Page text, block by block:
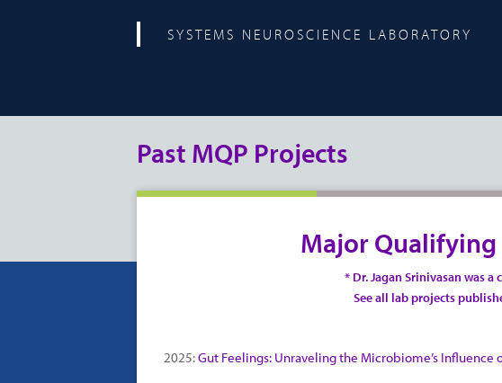
SYSTEMS NEUROSCIENCE LABORATORY
Past MQP Projects
Major Qualifying
* Dr. Jagan Srinivasan was a
See all lab projects
2025:Gut Feelings: Unraveling the Microbiome’s Influence